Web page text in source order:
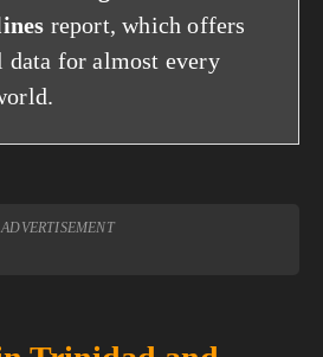
report, which offers
data for almost every
ADVERTISEMENT